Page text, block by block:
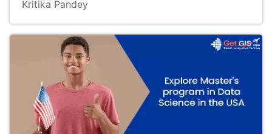
Kritika Pandey